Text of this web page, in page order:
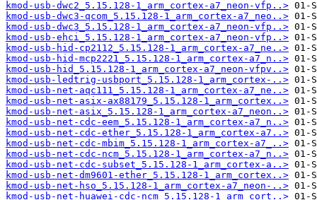
kmod-usb-dwc2_5.15.128-1_arm_cortex-a7_neon-vfp..>
kmod-usb-dwc3-qcom_5.15.128-1_arm_cortex-a7_neo..>
kmod-usb-dwc3_5.15.128-1_arm_cortex-a7_neon-vfp..>
kmod-usb-ehci_5.15.128-1_arm_cortex-a7_neon-vfp..>
kmod-usb-hid-cp2112_5.15.128-1_arm_cortex-a7_ne..>
kmod-usb-hid-mcp2221_5.15.128-1_arm_cortex-a7_n..>
kmod-usb-hid_5.15.128-1_arm_cortex-a7_neon-vfpv..>
kmod-usb-ledtrig-usbport_5.15.128-1_arm_cortex-..>
kmod-usb-net-aqc111_5.15.128-1_arm_cortex-a7_ne..>
kmod-usb-net-asix-ax88179_5.15.128-1_arm_cortex..>
kmod-usb-net-asix_5.15.128-1_arm_cortex-a7_neon..>
kmod-usb-net-cdc-eem_5.15.128-1_arm_cortex-a7_n..>
kmod-usb-net-cdc-ether_5.15.128-1_arm_cortex-a7..>
kmod-usb-net-cdc-mbim_5.15.128-1_arm_cortex-a7_..>
kmod-usb-net-cdc-ncm_5.15.128-1_arm_cortex-a7_n..>
kmod-usb-net-cdc-subset_5.15.128-1_arm_cortex-a..>
kmod-usb-net-dm9601-ether_5.15.128-1_arm_cortex..>
kmod-usb-net-hso_5.15.128-1_arm_cortex-a7_neon-..>
kmod-usb-net-huawei-cdc-ncm_5.15.128-1_arm_cort..>